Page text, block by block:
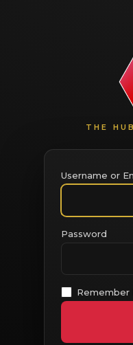
THE
Username or
Password
Remember